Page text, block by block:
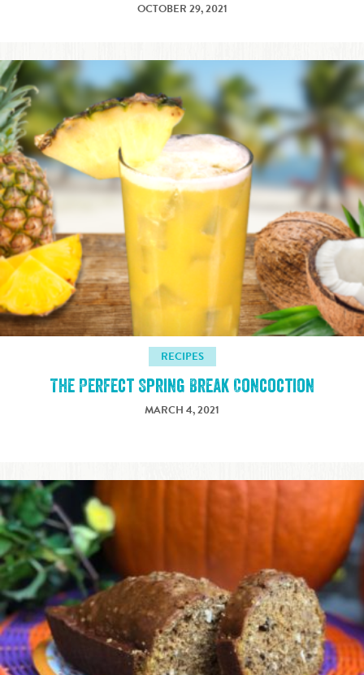
OCTOBER 29, 2021
RECIPES
The Perfect Spring Break Concoction
MARCH 4, 2021